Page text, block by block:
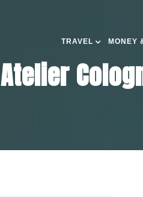
TRAVEL MONEY
Atelier